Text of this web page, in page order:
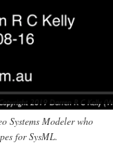
Systems Modeler who
for SysML.